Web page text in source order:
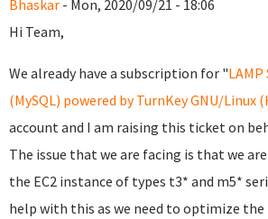
Bhaskar - Mon, 2020/09/21 - 18:06
Hi Team,
We already have a subscription for "
(MySQL) powered by TurnKey GNU/Linux
account and I am raising this ticket on
The issue that we are facing is that we
the EC2 instance of types t3* and m5*
help with this as we need to optimize the